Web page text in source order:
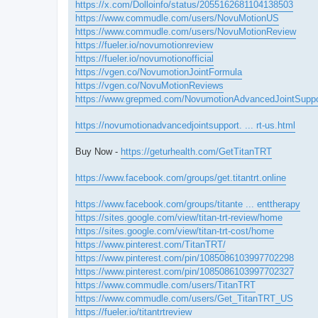
https://x.com/Dolloinfo/status/2055162681104138503
https://www.commudle.com/users/NovuMotionUS
https://www.commudle.com/users/NovuMotionReview
https://fueler.io/novumotionreview
https://fueler.io/novumotionofficial
https://vgen.co/NovumotionJointFormula
https://vgen.co/NovuMotionReviews
https://www.grepmed.com/
https://novumotionadvancedjointsupport. ... rt-us.html
Buy Now - https://geturhealth.com/GetTitanTRT
https://www.facebook.com/groups/get.titantrt.online
https://www.facebook.com/groups/titante ... enttherapy
https://sites.google.com/view/titan-trt-review/home
https://sites.google.com/view/titan-trt-cost/home
https://www.pinterest.com/TitanTRT/
https://www.pinterest.com/pin/1085086103997702298
https://www.pinterest.com/pin/1085086103997702327
https://www.commudle.com/users/TitanTRT
https://www.commudle.com/users/Get_TitanTRT_US
https://fueler.io/titantrtreview